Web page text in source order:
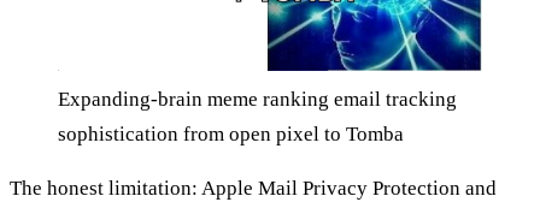
Expanding-brain meme ranking email tracking
sophistication from open pixel to Tomba
The honest limitation: Apple Mail Privacy Protection and